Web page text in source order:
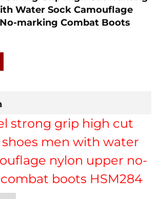
Water Sock Camouflage
marking Combat Boots
strong grip high cut
men with water
nylon upper no-
boots HSM284